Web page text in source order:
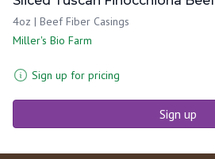
4oz | Beef Fiber Casings
Miller's Bio Farm
Sign up for pricing
Sign up